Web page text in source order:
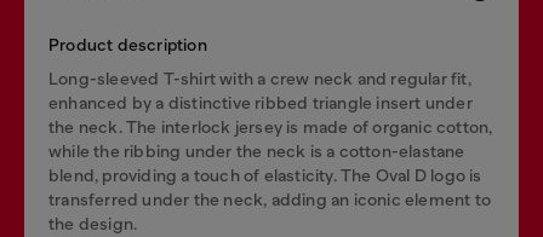
Product description
Long-sleeved T-shirt with a crew neck and regular fit,
enhanced by a distinctive ribbed triangle insert under
the neck. The interlock jersey is made of organic cotton,
while the ribbing under the neck is a cotton-elastane
blend, providing a touch of elasticity. The Oval D logo is
transferred under the neck, adding an iconic element to
the design.